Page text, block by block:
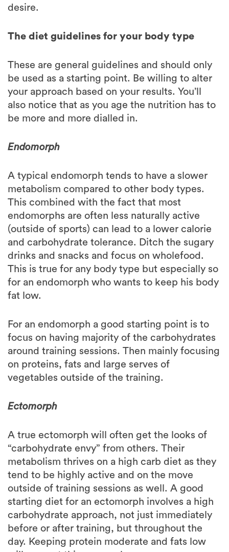
The diet guidelines for your body type
These are general guidelines and should only
your approach based on your results. You’ll
also notice that as you age the nutrition has to
be more and more dialled in.
Endomorph
A typical endomorph tends to have a slower
This combined with the fact that most
endomorphs are often less naturally active
(outside of sports) can lead to a lower calorie
and carbohydrate tolerance. Ditch the sugary
drinks and snacks and focus on wholefood.
This is true for any body type but especially so
for an endomorph who wants to keep his body
fat low.
For an endomorph a good starting point is to
around training sessions. Then mainly focusing
on proteins, fats and large serves of
vegetables outside of the training.
Ectomorph
A true ectomorph will often get the looks of
metabolism thrives on a high carb diet as they
tend to be highly active and on the move
outside of training sessions as well. A good
starting diet for an ectomorph involves a high
carbohydrate approach, not just immediately
before or after training, but throughout the
day. Keeping protein moderate and fats low
will support this approach.